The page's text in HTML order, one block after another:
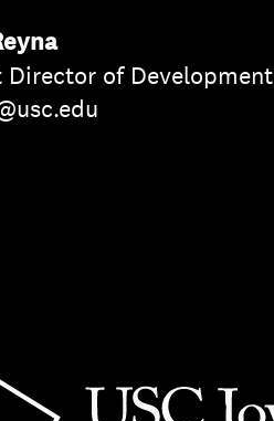
Director of Development